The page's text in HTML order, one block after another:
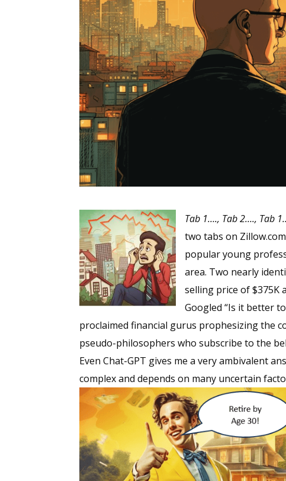
Tab 1…., Tab 2…., Tab
two tabs on
popular young
area. Two nearly
selling price of $375K
Googled “Is it better
proclaimed financial gurus prophesizing the
pseudo-philosophers who subscribe to the
Even Chat-GPT gives me a very ambivalent
complex and depends on many uncertain